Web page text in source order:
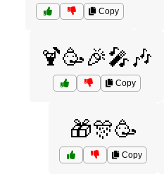
Copy
🍹🥳🎉🎤🎶
Copy
🎁🎊🥳
Copy